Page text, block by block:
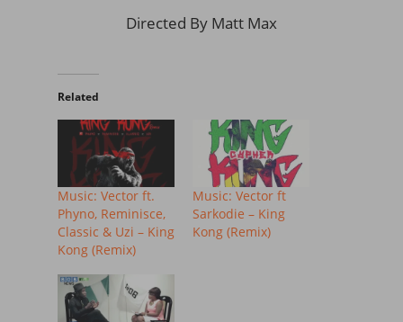
Directed By Matt Max
Related
Music: Vector ft.
Phyno, Reminisce,
Classic & Uzi – King
Kong (Remix)
Music: Vector ft
Sarkodie – King
Kong (Remix)